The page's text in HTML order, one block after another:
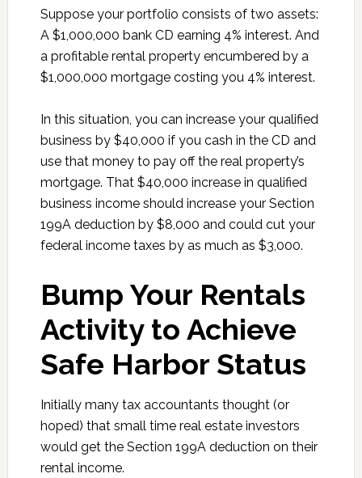
Suppose your portfolio consists of two assets:
A $1,000,000 bank CD earning 4% interest. And
a profitable rental property encumbered by a
$1,000,000 mortgage costing you 4% interest.
In this situation, you can increase your qualified
business by $40,000 if you cash in the CD and
use that money to pay off the real property’s
mortgage. That $40,000 increase in qualified
business income should increase your Section
199A deduction by $8,000 and could cut your
federal income taxes by as much as $3,000.
Bump Your Rentals
Activity to Achieve
Safe Harbor Status
Initially many tax accountants thought (or
hoped) that small time real estate investors
would get the Section 199A deduction on their
rental income.